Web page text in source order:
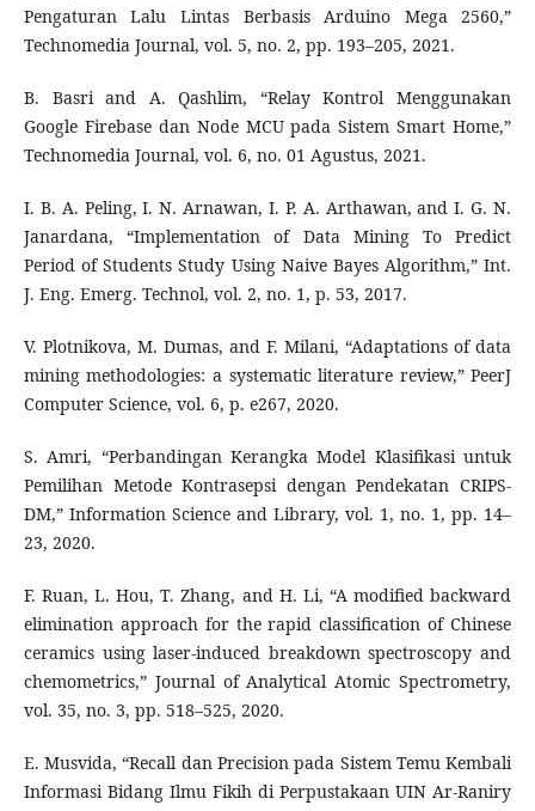
Pengaturan Lalu Lintas Berbasis Arduino Mega 2560,”
Technomedia Journal, vol. 5, no. 2, pp. 193–205, 2021.
B. Basri and A. Qashlim, “Relay Kontrol Menggunakan
Google Firebase dan Node MCU pada Sistem Smart Home,”
Technomedia Journal, vol. 6, no. 01 Agustus, 2021.
I. B. A. Peling, I. N. Arnawan, I. P. A. Arthawan, and I. G. N.
Janardana, “Implementation of Data Mining To Predict
Period of Students Study Using Naive Bayes Algorithm,” Int.
J. Eng. Emerg. Technol, vol. 2, no. 1, p. 53, 2017.
V. Plotnikova, M. Dumas, and F. Milani, “Adaptations of data
mining methodologies: a systematic literature review,” PeerJ
Computer Science, vol. 6, p. e267, 2020.
S. Amri, “Perbandingan Kerangka Model Klasifikasi untuk
Pemilihan Metode Kontrasepsi dengan Pendekatan CRIPS-
DM,” Information Science and Library, vol. 1, no. 1, pp. 14–
23, 2020.
F. Ruan, L. Hou, T. Zhang, and H. Li, “A modified backward
elimination approach for the rapid classification of Chinese
ceramics using laser-induced breakdown spectroscopy and
chemometrics,” Journal of Analytical Atomic Spectrometry,
vol. 35, no. 3, pp. 518–525, 2020.
E. Musvida, “Recall dan Precision pada Sistem Temu Kembali
Informasi Bidang Ilmu Fikih di Perpustakaan UIN Ar-Raniry